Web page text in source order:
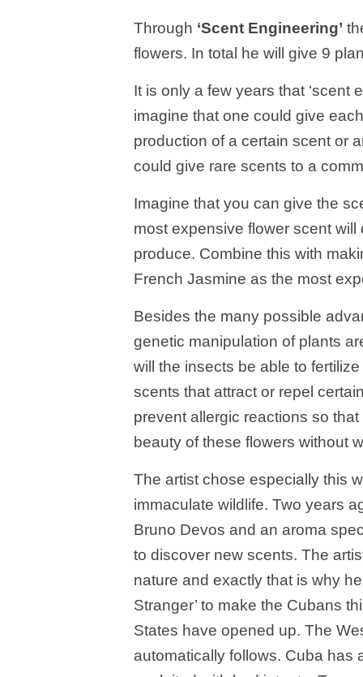
Through ‘Scent Engineering’
flowers. In total he will give 9
It is only a few years that ‘scent
imagine that one could give
production of a certain scent or
could give rare scents to a
Imagine that you can give the
most expensive flower scent
produce. Combine this with
French Jasmine as the most
Besides the many possible
genetic manipulation of plants
will the insects be able to
scents that attract or repel
prevent allergic reactions so
beauty of these flowers without
The artist chose especially this
immaculate wildlife. Two years
Bruno Devos and an aroma
to discover new scents. The
nature and exactly that is why
Stranger’ to make the Cubans
States have opened up. The
automatically follows. Cuba has